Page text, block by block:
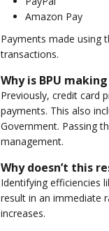
Amazon Pay
Payments made using
transactions.
Why is BPU
Previously, credit card
payments. This also
Government. Passing
management.
Why doesn’t this
Identifying efficiencies
result in an immediate
increases.